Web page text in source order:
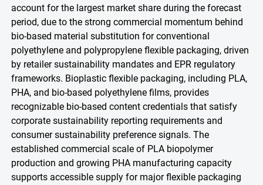
account for the largest market share during the forecast
period, due to the strong commercial momentum behind
bio-based material substitution for conventional
polyethylene and polypropylene flexible packaging, driven
by retailer sustainability mandates and EPR regulatory
frameworks. Bioplastic flexible packaging, including PLA,
PHA, and bio-based polyethylene films, provides
recognizable bio-based content credentials that satisfy
corporate sustainability reporting requirements and
consumer sustainability preference signals. The
established commercial scale of PLA biopolymer
production and growing PHA manufacturing capacity
supports accessible supply for major flexible packaging